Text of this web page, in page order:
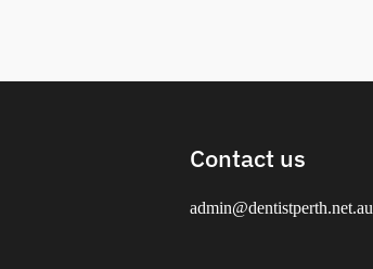
Contact us
admin@dentistperth.net.au